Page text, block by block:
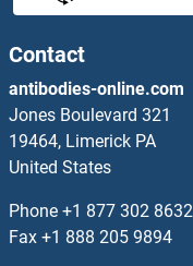
Contact
antibodies-online.com
Jones Boulevard 321
19464, Limerick PA
United States
Phone +1 877 302 8632
Fax +1 888 205 9894